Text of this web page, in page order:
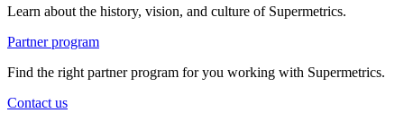
Learn about the history, vision, and culture of Supermetrics.
Partner program
Find the right partner program for you working with Supermetrics.
Contact us